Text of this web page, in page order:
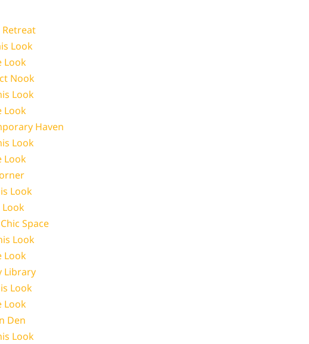
Retreat
Look
Look
Nook
Look
Look
Haven
Look
Look
Look
Look
Space
Look
Look
Library
Look
Look
Den
Look